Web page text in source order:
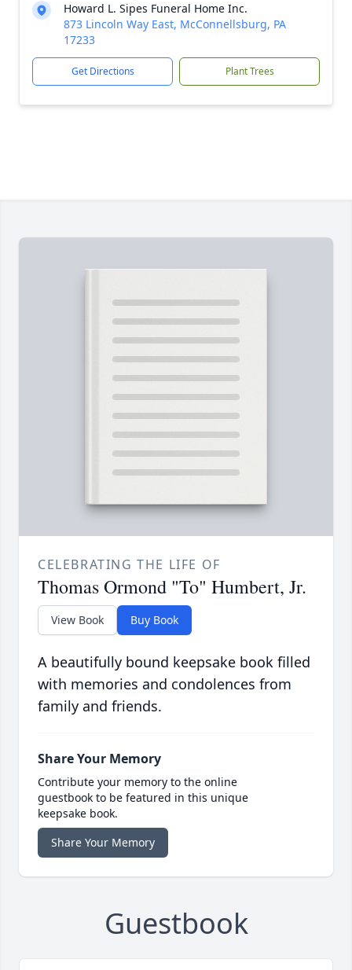
Howard L. Sipes Funeral Home Inc.
873 Lincoln Way East, McConnellsburg, PA
17233
Get Directions Plant Trees
CELEBRATING THE LIFE OF
Thomas Ormond "To" Humbert, Jr.
View Book Buy Book
A beautifully bound keepsake book filled
with memories and condolences from
family and friends.
Share Your Memory
Contribute your memory to the online
guestbook to be featured in this unique
keepsake book.
Share Your Memory
Guestbook